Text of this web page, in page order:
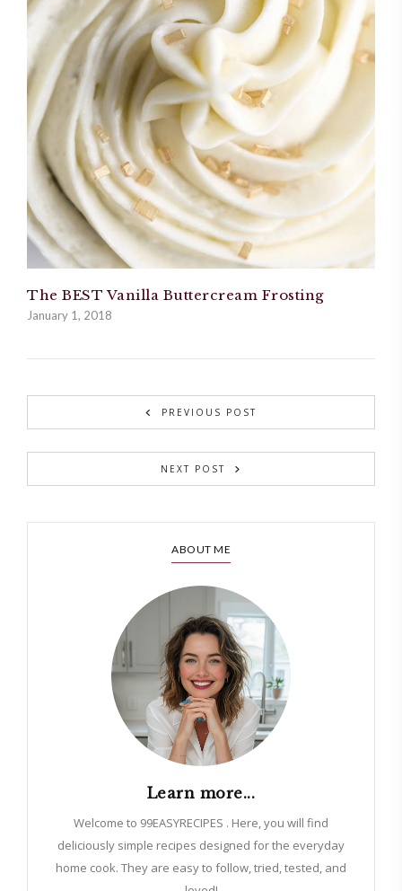
The BEST Vanilla Buttercream Frosting
January 1, 2018
PREVIOUS POST
NEXT POST
ABOUT ME
Learn more...
Welcome to 99EASYRECIPES . Here, you will find
deliciously simple recipes designed for the everyday
home cook. They are easy to follow, tried, tested, and